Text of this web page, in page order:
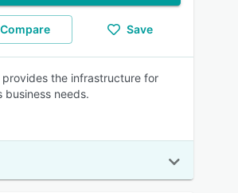
Compare Save
provides the infrastructure for
needs.